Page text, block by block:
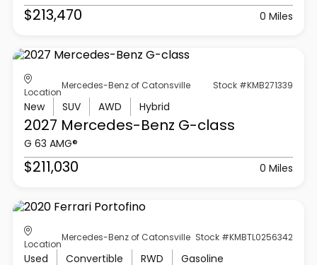
$213,470 0 Miles
Location
Mercedes-Benz of Catonsville Stock #KMB271339
New SUV AWD Hybrid
2027 Mercedes-Benz G-class
G 63 AMG®
$211,030 0 Miles
Location
Mercedes-Benz of Catonsville Stock #KMBTL0256342
Used Convertible RWD Gasoline